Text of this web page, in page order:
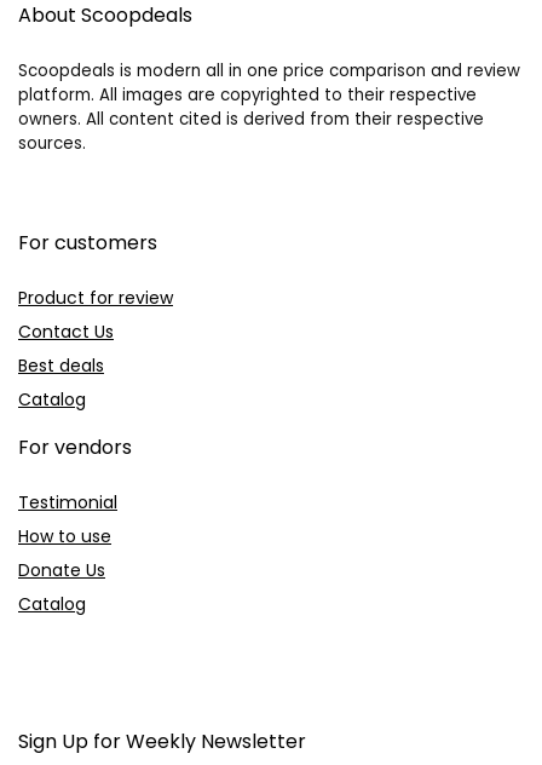
About Scoopdeals
Scoopdeals is modern all in one price comparison and review
platform. All images are copyrighted to their respective
owners. All content cited is derived from their respective
sources.
For customers
Product for review
Contact Us
Best deals
Catalog
For vendors
Testimonial
How to use
Donate Us
Catalog
Sign Up for Weekly Newsletter